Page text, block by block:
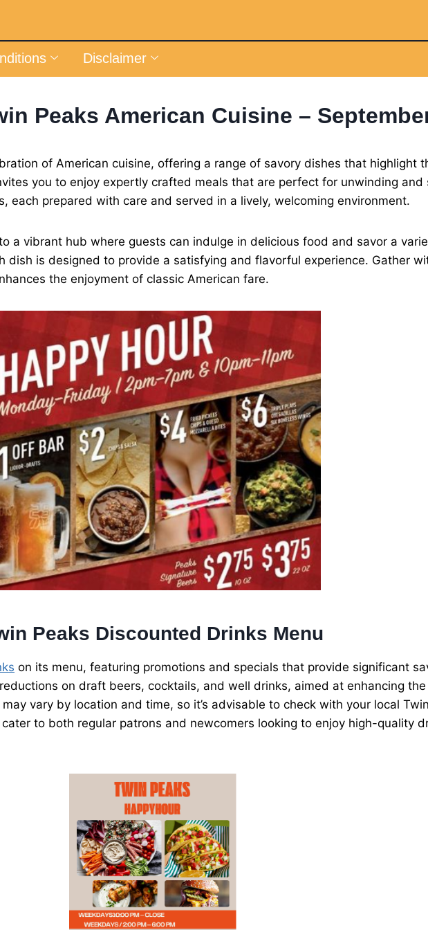
Disclaimer
Peaks American Cuisine –
of American cuisine, offering a range of savory dishes that highlight
you to enjoy expertly crafted meals that are perfect for unwinding and
each prepared with care and served in a lively, welcoming environment.
a vibrant hub where guests can indulge in delicious food and savor a
dish is designed to provide a satisfying and flavorful experience. Gather
the enjoyment of classic American fare.
Peaks Discounted Drinks Menu
on its menu, featuring promotions and specials that provide significant
on draft beers, cocktails, and well drinks, aimed at enhancing
vary by location and time, so it’s advisable to check with your local
to both regular patrons and newcomers looking to enjoy high-quality